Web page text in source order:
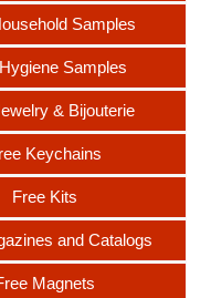
Samples
Samples
& Bijouterie
Keychains
Free Kits
and Catalogs
Magnets